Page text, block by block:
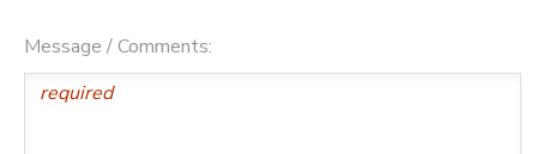
Message / Comments: